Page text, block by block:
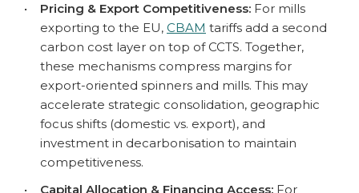
•
Pricing & Export Competitiveness: For mills
exporting to the EU, CBAM tariffs add a second
carbon cost layer on top of CCTS. Together,
these mechanisms compress margins for
export-oriented spinners and mills. This may
accelerate strategic consolidation, geographic
focus shifts (domestic vs. export), and
investment in decarbonisation to maintain
competitiveness.
•
Capital Allocation & Financing Access: For